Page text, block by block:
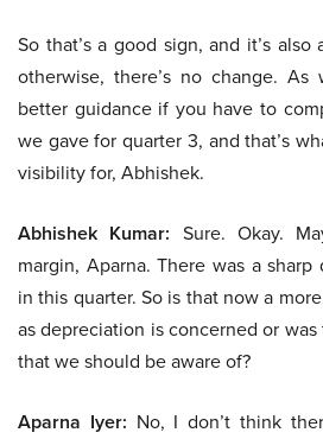
So that’s a good sign, and it’s
otherwise, there’s no change.
better guidance if you have to
we gave for quarter 3, and that’s
visibility for, Abhishek.
Abhishek Kumar: Sure. Okay.
margin, Aparna. There was a
in this quarter. So is that now a
as depreciation is concerned or
that we should be aware of?
Aparna Iyer: No, I don’t think